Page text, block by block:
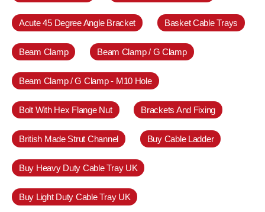
Acute 45 Degree Angle Bracket Basket Cable Trays
Beam Clamp Beam Clamp / G Clamp
Beam Clamp / G Clamp - M10 Hole
Bolt With Hex Flange Nut Brackets And Fixing
British Made Strut Channel Buy Cable Ladder
Buy Heavy Duty Cable Tray UK
Buy Light Duty Cable Tray UK